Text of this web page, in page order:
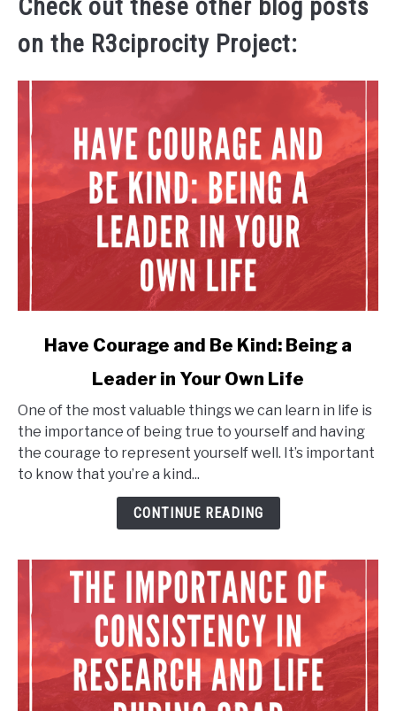
Check out these other blog posts
on the R3ciprocity Project:
Courage
and
Be
Kind:
Your
Own
Life
Have Courage and Be Kind: Being a
Leader in Your Own Life
One of the most valuable things we can learn in life is
the importance of being true to yourself and having
the courage to represent yourself well. It’s important
to know that you’re a kind...
CONTINUE READING